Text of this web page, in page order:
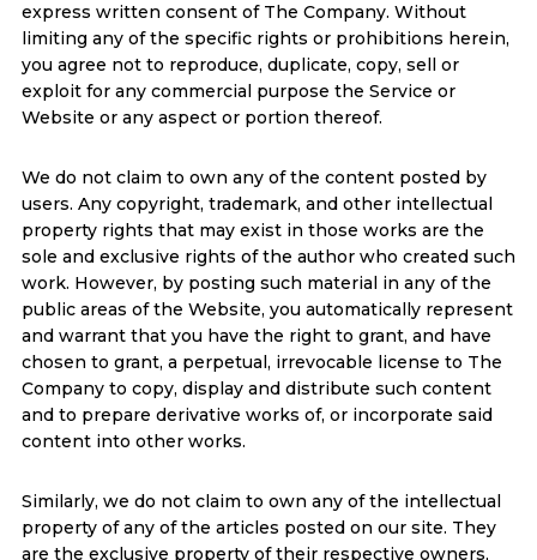
express written consent of The Company. Without
limiting any of the specific rights or prohibitions herein,
you agree not to reproduce, duplicate, copy, sell or
exploit for any commercial purpose the Service or
Website or any aspect or portion thereof.
We do not claim to own any of the content posted by
users. Any copyright, trademark, and other intellectual
property rights that may exist in those works are the
sole and exclusive rights of the author who created such
work. However, by posting such material in any of the
public areas of the Website, you automatically represent
and warrant that you have the right to grant, and have
chosen to grant, a perpetual, irrevocable license to The
Company to copy, display and distribute such content
and to prepare derivative works of, or incorporate said
content into other works.
Similarly, we do not claim to own any of the intellectual
property of any of the articles posted on our site. They
are the exclusive property of their respective owners,